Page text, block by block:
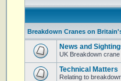
Breakdown Cranes on
News and
UK Breakdown
Technical Matters
Relating to